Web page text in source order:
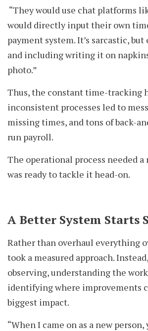
“They would use chat platforms
would directly input their own
payment system. It’s sarcastic,
and including writing it on
photo.”
Thus, the constant time-tracking
inconsistent processes led to
missing times, and tons of back-
run payroll.
The operational process needed a
was ready to tackle it head-on.
A Better System Starts
Rather than overhaul everything
took a measured approach.
observing, understanding the
identifying where improvements
biggest impact.
“When I came on as a new